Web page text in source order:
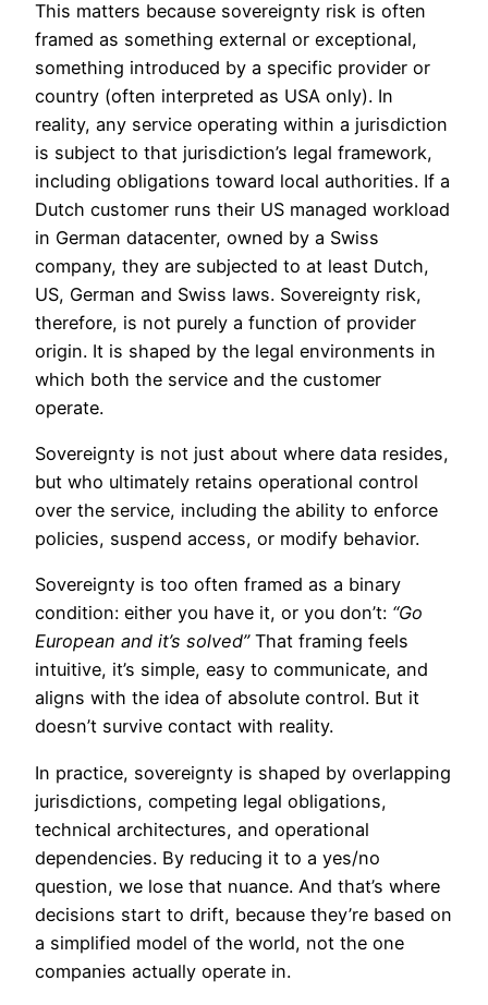
This matters because sovereignty risk is often
framed as something external or exceptional,
something introduced by a specific provider or
country (often interpreted as USA only). In
reality, any service operating within a jurisdiction
is subject to that jurisdiction’s legal framework,
including obligations toward local authorities. If a
Dutch customer runs their US managed workload
in German datacenter, owned by a Swiss
company, they are subjected to at least Dutch,
US, German and Swiss laws. Sovereignty risk,
therefore, is not purely a function of provider
origin. It is shaped by the legal environments in
which both the service and the customer
operate.
Sovereignty is not just about where data resides,
but who ultimately retains operational control
over the service, including the ability to enforce
policies, suspend access, or modify behavior.
Sovereignty is too often framed as a binary
condition: either you have it, or you don’t: “Go
European and it’s solved”That framing feels
intuitive, it’s simple, easy to communicate, and
aligns with the idea of absolute control. But it
doesn’t survive contact with reality.
In practice, sovereignty is shaped by overlapping
jurisdictions, competing legal obligations,
technical architectures, and operational
dependencies. By reducing it to a yes/no
question, we lose that nuance. And that’s where
decisions start to drift, because they’re based on
a simplified model of the world, not the one
companies actually operate in.